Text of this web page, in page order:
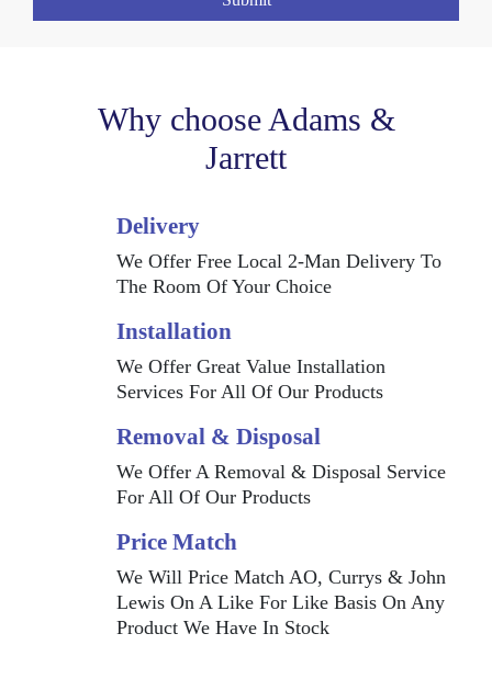
Why choose Adams &
Jarrett
Delivery
We Offer Free Local 2-Man Delivery To
The Room Of Your Choice
Installation
We Offer Great Value Installation
Services For All Of Our Products
Removal & Disposal
We Offer A Removal & Disposal Service
For All Of Our Products
Price Match
We Will Price Match AO, Currys & John
Lewis On A Like For Like Basis On Any
Product We Have In Stock